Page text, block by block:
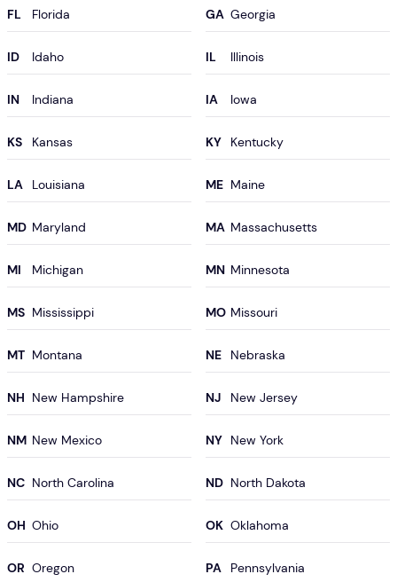
FL GA
ID IL
IN IA
KS KY
LA ME
MD MA
MI MN
MS MO
MT NE
NH NJ
NM NY
NC ND
OH OK
OR PA